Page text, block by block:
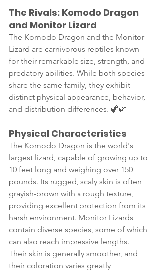
The Rivals: Komodo Dragon
and Monitor Lizard
The Komodo Dragon and the Monitor
Lizard are carnivorous reptiles known
for their remarkable size, strength, and
predatory abilities. While both species
share the same family, they exhibit
distinct physical appearance, behavior,
and distribution differences. 🦖🌿
Physical Characteristics
The Komodo Dragon is the world's
largest lizard, capable of growing up to
10 feet long and weighing over 150
pounds. Its rugged, scaly skin is often
grayish-brown with a rough texture,
providing excellent protection from its
harsh environment. Monitor Lizards
contain diverse species, some of which
can also reach impressive lengths.
Their skin is generally smoother, and
their coloration varies greatly